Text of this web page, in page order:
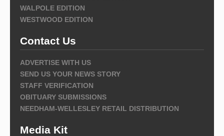
WALPOLE EDITION
WESTWOOD EDITION
Contact Us
ADVERTISE WITH US
SEND US YOUR NEWS STORY
STAFF VERIFICATION
OBITUARY SUBMISSIONS
NEEDHAM-WELLESLEY RETAIL DISTRIBUTION
Media Kit